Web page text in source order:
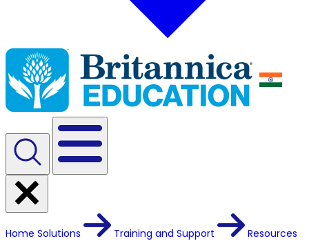
Home Solutions Training and Support Resources